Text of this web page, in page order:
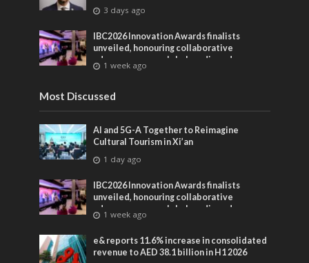
3 days ago
IBC2026 Innovation Awards finalists
unveiled, honouring collaborative
advances across global media and
entertainment
1 week ago
Most Discussed
AI and 5G-A Together to Reimagine
Cultural Tourism in Xi’an
1 day ago
IBC2026 Innovation Awards finalists
unveiled, honouring collaborative
advances across global media and
entertainment
1 week ago
e& reports 11.6% increase in consolidated
revenue to AED 38.1 billion in H1 2026